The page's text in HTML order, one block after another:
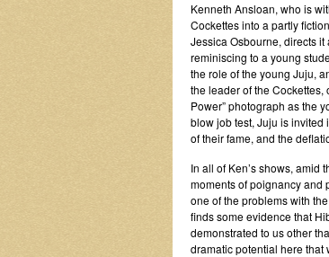
Kenneth Ansloan, who is
Cockettes into a partly
Jessica Osbourne, directs
reminiscing to a young
the role of the young Juju,
the leader of the
Power” photograph as the
blow job test, Juju is invited
of their fame, and the
In all of Ken’s shows, amid
moments of poignancy and
one of the problems with
finds some evidence that
demonstrated to us other
dramatic potential here that